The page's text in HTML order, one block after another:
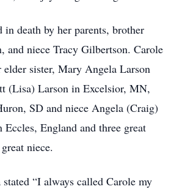
in death by her parents, brother
and niece Tracy Gilbertson. Carole
elder sister, Mary Angela Larson
(Lisa) Larson in Excelsior, MN,
SD and niece Angela (Craig)
England and three great
niece.
“I always called Carole my